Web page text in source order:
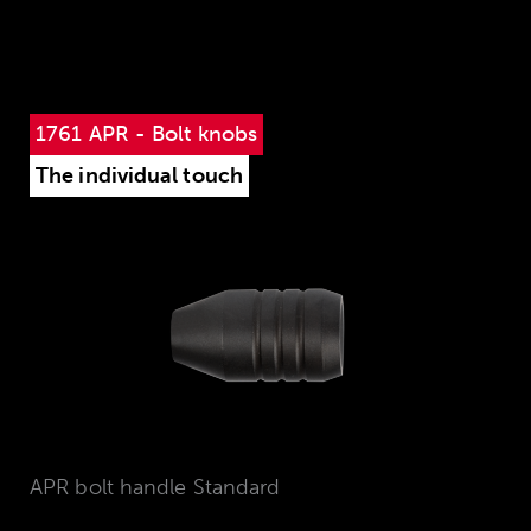
1761 APR - Bolt knobs
The individual touch
APR bolt handle Standard